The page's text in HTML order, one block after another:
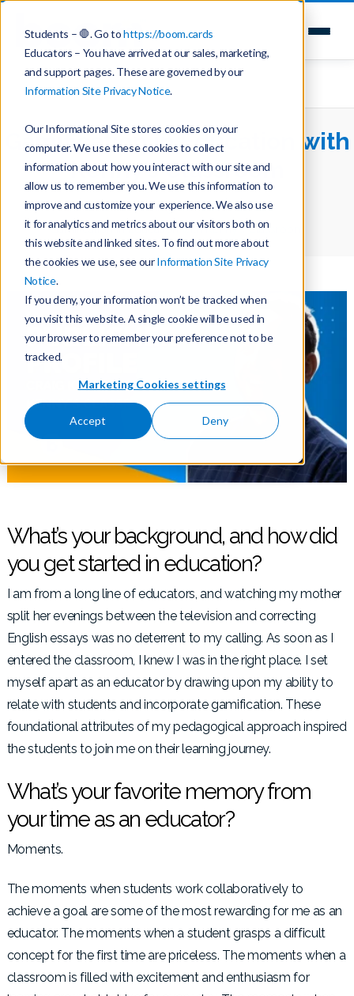
Students – 🛑. Go tohttps://boom.cards
Educators – You have arrived at our sales, marketing,
and support pages. These are governed by our
Information Site Privacy Notice.
Our Informational Site stores cookies on your
computer. We use these cookies to collect
information about how you interact with our site and
allow us to remember you. We use this information to
improve and customize your experience. We also use
it for analytics and metrics about our visitors both on
this website and linked sites. To find out more about
the cookies we use, see ourInformation Site Privacy
Notice.
If you deny, your information won’t be tracked when
you visit this website. A single cookie will be used in
your browser to remember your preference not to be
tracked.
Marketing Cookies settings
Accept Deny
Gamification in Education with
Kenny’s Classroom
Home
Teaching with Boom Cards
Gamification in Education with Kenny’s Classroom
What’s your background, and how did
you get started in education?
I am from a long line of educators, and watching my mother
split her evenings between the television and correcting
English essays was no deterrent to my calling. As soon as I
entered the classroom, I knew I was in the right place. I set
myself apart as an educator by drawing upon my ability to
relate with students and incorporate gamification. These
foundational attributes of my pedagogical approach inspired
the students to join me on their learning journey.
What’s your favorite memory from
your time as an educator?
Moments.
The moments when students work collaboratively to
achieve a goal are some of the most rewarding for me as an
educator. The moments when a student grasps a difficult
concept for the first time are priceless. The moments when a
classroom is filled with excitement and enthusiasm for